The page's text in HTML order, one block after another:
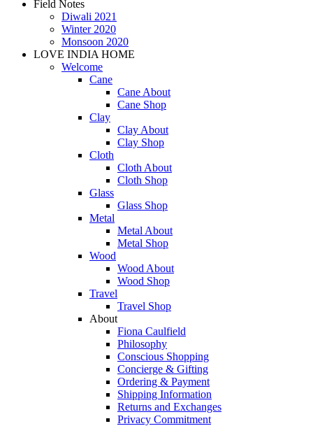
Field Notes
Diwali 2021
Winter 2020
Monsoon 2020
LOVE INDIA HOME
Welcome
Cane
Cane About
Cane Shop
Clay
Clay About
Clay Shop
Cloth
Cloth About
Cloth Shop
Glass
Glass Shop
Metal
Metal About
Metal Shop
Wood
Wood About
Wood Shop
Travel
Travel Shop
About
Fiona Caulfield
Philosophy
Conscious Shopping
Concierge & Gifting
Ordering & Payment
Shipping Information
Returns and Exchanges
Privacy Commitment